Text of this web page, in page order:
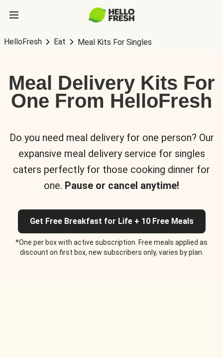
HelloFresh Eat Meal Kits For Singles
Meal Delivery Kits For
One From HelloFresh
Do you need meal delivery for one person? Our
expansive meal delivery service for singles
caters perfectly for those cooking dinner for
one. Pause or cancel anytime!
Get Free Breakfast for Life + 10 Free Meals
*One per box with active subscription. Free meals applied as
discount on first box, new subscribers only, varies by plan.